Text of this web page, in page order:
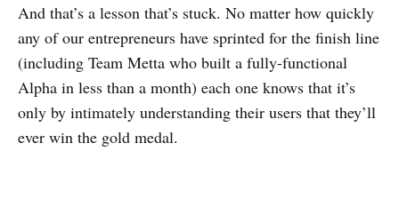
And that’s a lesson that’s stuck. No matter how quickly
any of our entrepreneurs have sprinted for the finish line
(including Team Metta who built a fully-functional
Alpha in less than a month) each one knows that it’s
only by intimately understanding their users that they’ll
ever win the gold medal.